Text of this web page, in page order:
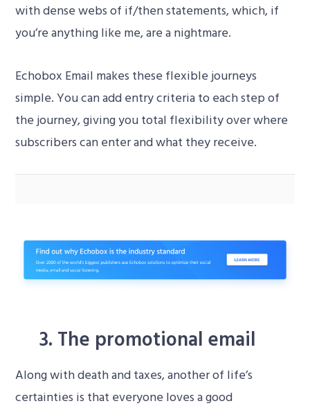
with dense webs of if/then statements, which, if
you’re anything like me, are a nightmare.
Echobox Email makes these flexible journeys
simple. You can add entry criteria to each step of
the journey, giving you total flexibility over where
subscribers can enter and what they receive.
Video
Player
3. The promotional email
Along with death and taxes, another of life’s
certainties is that everyone loves a good